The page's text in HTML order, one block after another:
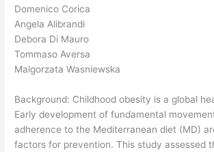
Domenico Corica
Angela Alibrandi
Debora Di Mauro
Tommaso Aversa
Malgorzata Wasniewska
Background: Childhood obesity is a global
Early development of fundamental
adherence to the Mediterranean diet (MD)
factors for prevention. This study assessed